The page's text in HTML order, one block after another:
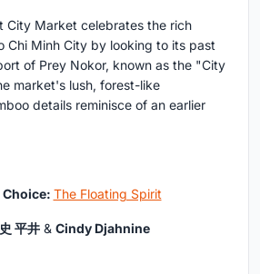
City Market celebrates the rich
Chi Minh City by looking to its past
of Prey Nokor, known as the "City
market's lush, forest-like
details reminisce of an earlier
Choice: The Floating Spirit
平井& Cindy Djahnine